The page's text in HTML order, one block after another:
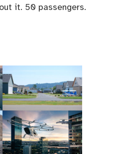
it. 50 passengers.